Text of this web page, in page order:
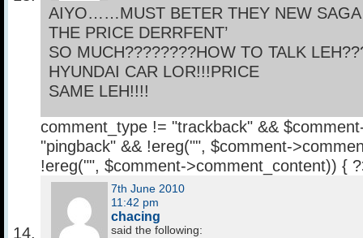
AIYO……MUST BETER THEY NEW
THE PRICE DERRFENT’
SO MUCH????????HOW TO TALK
HYUNDAI CAR LOR!!!PRICE
SAME LEH!!!!
comment_type != "trackback" &&
"pingback" && !ereg("", $comment-
!ereg("", $comment->comment_content)) {
7th June 2010
11:42 pm
chacing
said the following: